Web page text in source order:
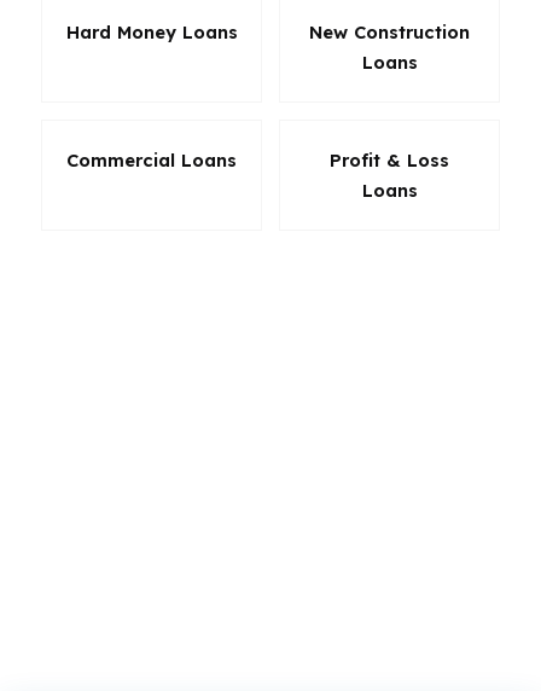
Hard Money Loans
New Construction
Loans
Commercial Loans
Profit & Loss
Loans